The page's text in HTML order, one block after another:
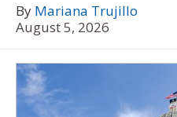
By Mariana Trujillo
August 5, 2026